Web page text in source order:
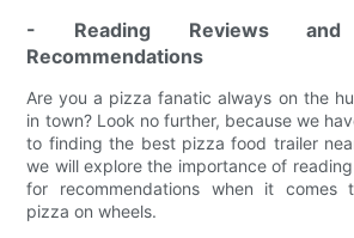
- Reading Reviews
Recommendations
Are you a pizza fanatic always on the
in town? Look no further, because we
to finding the best pizza food trailer
we will explore the importance of
for recommendations when it comes
pizza on wheels.